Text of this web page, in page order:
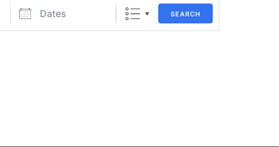
Dates SEARCH